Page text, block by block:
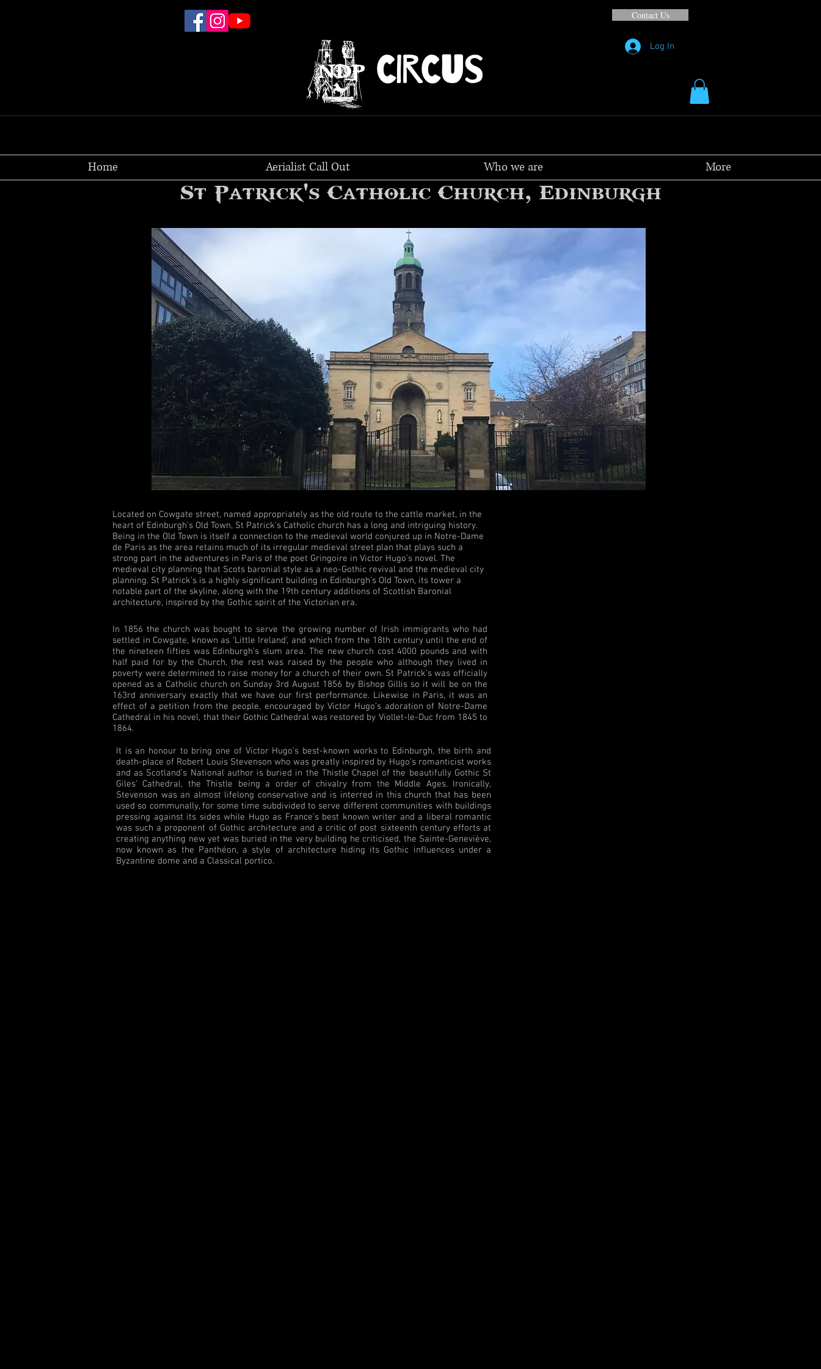
CIRCUS
Contact Us
Log In
Home Aerialist Call Out Who we are More
St Patrick's Catholic Church, Edinburgh
Located on Cowgate street, named appropriately as the old route to the cattle market, in the
heart of Edinburgh’s Old Town, St Patrick’s Catholic church has a long and intriguing history.
Being in the Old Town is itself a connection to the medieval world conjured up in Notre-Dame
de Paris as the area retains much of its irregular medieval street plan that plays such a
strong part in the adventures in Paris of the poet Gringoire in Victor Hugo’s novel. The
medieval city planning that Scots baronial style as a neo-Gothic revival and the medieval city
planning. St Patrick’s is a highly significant building in Edinburgh’s Old Town, its tower a
notable part of the skyline, along with the 19th century additions of Scottish Baronial
architecture, inspired by the Gothic spirit of the Victorian era.
In 1856 the church was bought to serve the growing number of Irish immigrants who had
settled in Cowgate, known as ‘Little Ireland’, and which from the 18th century until the end of
the nineteen fifties was Edinburgh’s slum area. The new church cost 4000 pounds and with
half paid for by the Church, the rest was raised by the people who although they lived in
poverty were determined to raise money for a church of their own. St Patrick’s was officially
opened as a Catholic church on Sunday 3rd August 1856 by Bishop Gillis so it will be on the
163rd anniversary exactly that we have our first performance. Likewise in Paris, it was an
effect of a petition from the people, encouraged by Victor Hugo’s adoration of Notre-Dame
Cathedral in his novel, that their Gothic Cathedral was restored by Viollet-le-Duc from 1845 to
1864.
It is an honour to bring one of Victor Hugo’s best-known works to Edinburgh, the birth and
death-place of Robert Louis Stevenson who was greatly inspired by Hugo’s romanticist works
and as Scotland’s National author is buried in the Thistle Chapel of the beautifully Gothic St
Giles’ Cathedral, the Thistle being a order of chivalry from the Middle Ages. Ironically,
Stevenson was an almost lifelong conservative and is interred in this church that has been
used so communally, for some time subdivided to serve different communities with buildings
pressing against its sides while Hugo as France’s best known writer and a liberal romantic
was such a proponent of Gothic architecture and a critic of post sixteenth century efforts at
creating anything new yet was buried in the very building he criticised, the Sainte-Geneviève,
now known as the Panthéon, a style of architecture hiding its Gothic influences under a
Byzantine dome and a Classical portico.